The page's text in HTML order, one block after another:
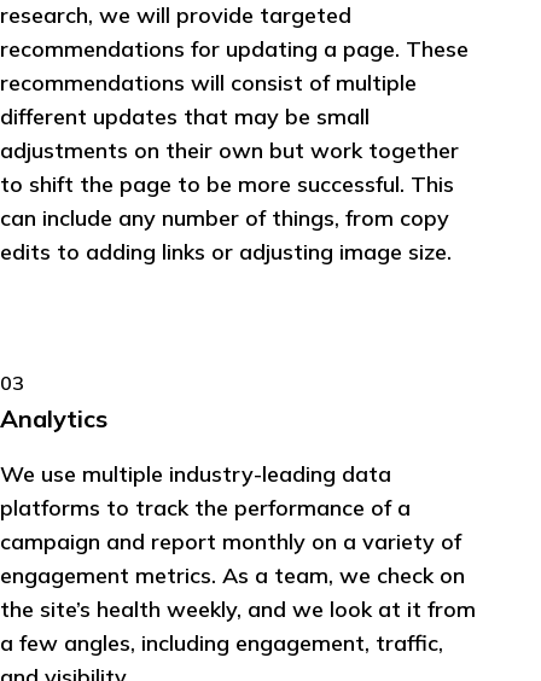
research, we will provide targeted
recommendations for updating a page. These
recommendations will consist of multiple
different updates that may be small
adjustments on their own but work together
to shift the page to be more successful. This
can include any number of things, from copy
edits to adding links or adjusting image size.
03
Analytics
We use multiple industry-leading data
platforms to track the performance of a
campaign and report monthly on a variety of
engagement metrics. As a team, we check on
the site’s health weekly, and we look at it from
a few angles, including engagement, traffic,